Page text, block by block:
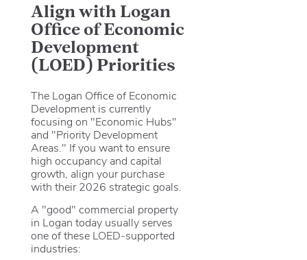
Align with Logan
Office of Economic
Development
(LOED) Priorities
The Logan Office of Economic
Development is currently
focusing on "Economic Hubs"
and "Priority Development
Areas." If you want to ensure
high occupancy and capital
growth, align your purchase
with their 2026 strategic goals.
A "good" commercial property
in Logan today usually serves
one of these LOED-supported
industries: